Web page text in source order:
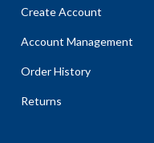
Create Account
Account Management
Order History
Returns